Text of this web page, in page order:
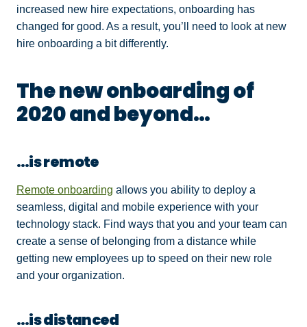
increased new hire expectations, onboarding has
changed for good. As a result, you’ll need to look at new
hire onboarding a bit differently.
The new onboarding of
2020 and beyond…
…is remote
Remote onboarding allows you ability to deploy a
seamless, digital and mobile experience with your
technology stack. Find ways that you and your team can
create a sense of belonging from a distance while
getting new employees up to speed on their new role
and your organization.
…is distanced